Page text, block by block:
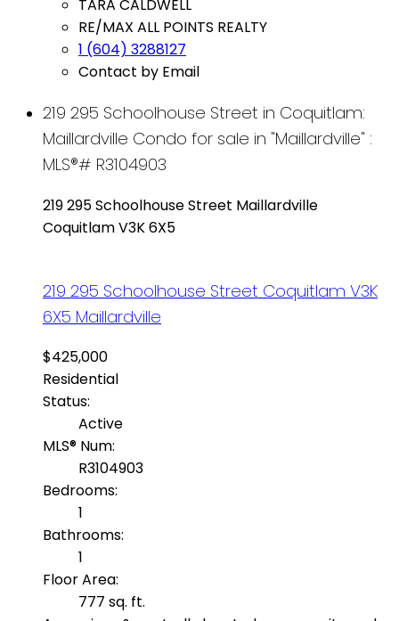
TARA CALDWELL
RE/MAX ALL POINTS REALTY
1 (604) 3288127
Contact by Email
219 295 Schoolhouse Street in Coquitlam:
Maillardville Condo for sale in "Maillardville" :
MLS®# R3104903
219 295 Schoolhouse Street Maillardville
CoquitlamV3K 6X5
219 295 Schoolhouse Street Coquitlam V3K
6X5 Maillardville
$425,000
Residential
Status:
Active
MLS® Num:
R3104903
Bedrooms:
1
Bathrooms:
1
Floor Area:
777 sq. ft.